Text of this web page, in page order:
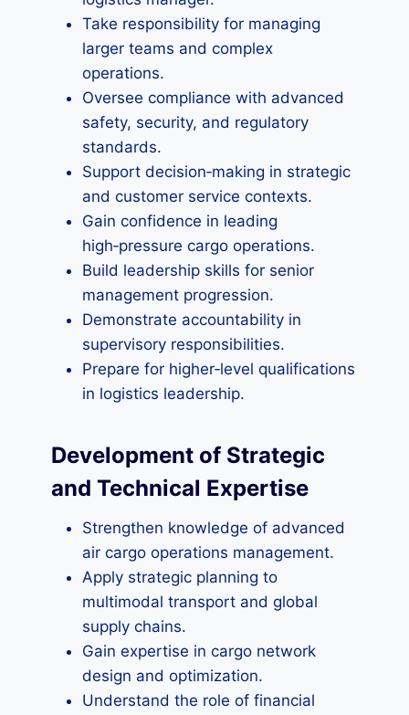
Take responsibility for managing
larger teams and complex
operations.
Oversee compliance with advanced
safety, security, and regulatory
standards.
Support decision‑making in strategic
and customer service contexts.
Gain confidence in leading
high‑pressure cargo operations.
Build leadership skills for senior
management progression.
Demonstrate accountability in
supervisory responsibilities.
Prepare for higher‑level qualifications
in logistics leadership.
Development of Strategic
and Technical Expertise
Strengthen knowledge of advanced
air cargo operations management.
Apply strategic planning to
multimodal transport and global
supply chains.
Gain expertise in cargo network
design and optimization.
Understand the role of financial